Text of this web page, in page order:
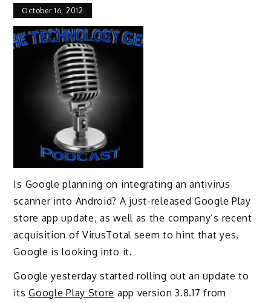
October 16, 2012
Is Google planning on integrating an antivirus
scanner into Android? A just-released Google Play
store app update, as well as the company’s recent
acquisition of VirusTotal seem to hint that yes,
Google is looking into it.
Google yesterday started rolling out an update to
itsGoogle Play Store app version 3.8.17 from